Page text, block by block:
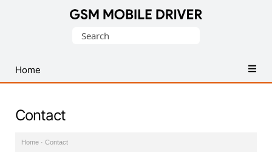
USB
Drivers
Search
Home
Contact
Home · Contact